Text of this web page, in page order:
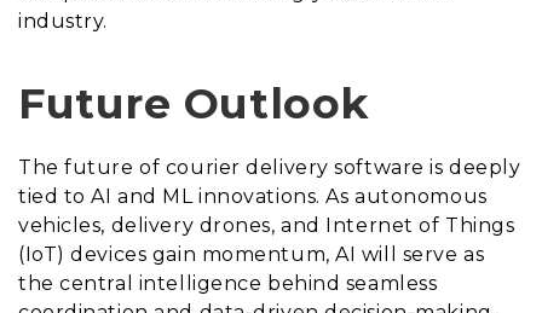
industry.
Future Outlook
The future of courier delivery software is deeply
tied to AI and ML innovations. As autonomous
vehicles, delivery drones, and Internet of Things
(IoT) devices gain momentum, AI will serve as
the central intelligence behind seamless